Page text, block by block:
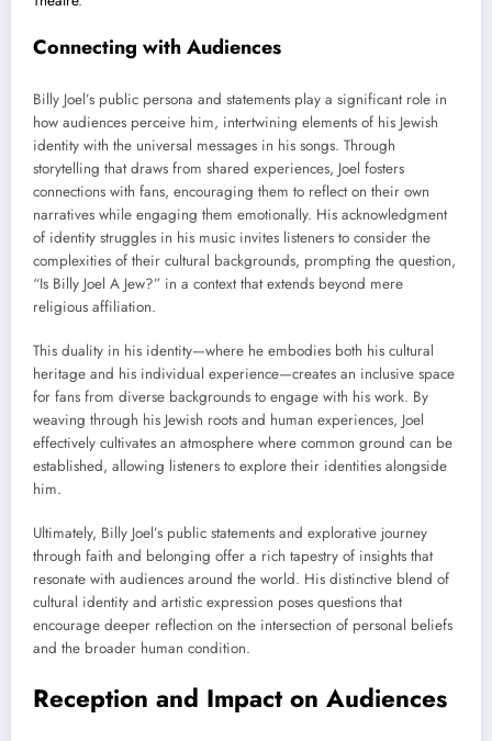
Connecting with Audiences
Billy Joel’s public persona and statements play a significant role in
how audiences perceive him, intertwining elements of his Jewish
identity with the universal messages in his songs. Through
storytelling that draws from shared experiences, Joel fosters
connections with fans, encouraging them to reflect on their own
narratives while engaging them emotionally. His acknowledgment
of identity struggles in his music invites listeners to consider the
complexities of their cultural backgrounds, prompting the question,
“Is Billy Joel A Jew?” in a context that extends beyond mere
religious affiliation.
This duality in his identity—where he embodies both his cultural
heritage and his individual experience—creates an inclusive space
for fans from diverse backgrounds to engage with his work. By
weaving through his Jewish roots and human experiences, Joel
effectively cultivates an atmosphere where common ground can be
established, allowing listeners to explore their identities alongside
him.
Ultimately, Billy Joel’s public statements and explorative journey
through faith and belonging offer a rich tapestry of insights that
resonate with audiences around the world. His distinctive blend of
cultural identity and artistic expression poses questions that
encourage deeper reflection on the intersection of personal beliefs
and the broader human condition.
Reception and Impact on Audiences